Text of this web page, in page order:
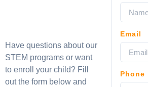
Have questions about our
STEM programs or want
to enroll your child? Fill
out the form below and
Email
Phone